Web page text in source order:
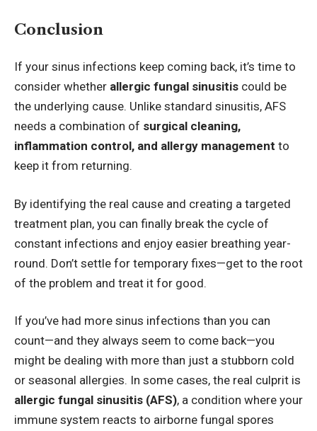
Conclusion
If your sinus infections keep coming back, it’s time to
consider whether allergic fungal sinusitis could be
the underlying cause. Unlike standard sinusitis, AFS
needs a combination of surgical cleaning,
inflammation control, and allergy management to
keep it from returning.
By identifying the real cause and creating a targeted
treatment plan, you can finally break the cycle of
constant infections and enjoy easier breathing year-
round. Don’t settle for temporary fixes—get to the root
of the problem and treat it for good.
If you’ve had more sinus infections than you can
count—and they always seem to come back—you
might be dealing with more than just a stubborn cold
or seasonal allergies. In some cases, the real culprit is
allergic fungal sinusitis (AFS), a condition where your
immune system reacts to airborne fungal spores